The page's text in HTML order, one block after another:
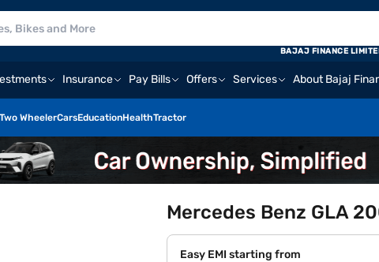
Insurance Pay Bills Offers Services About Bajaj
Two WheelerCarsEducationHealthTractor
BAJAJ FINANCE
Mercedes Benz GLA
Easy EMI starting from